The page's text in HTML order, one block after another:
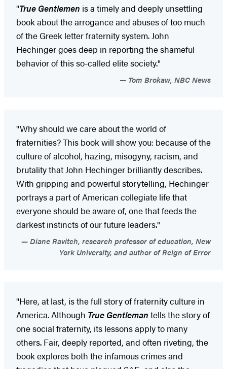
"True Gentlemen is a timely and deeply unsettling
book about the arrogance and abuses of too much
of the Greek letter fraternity system. John
Hechinger goes deep in reporting the shameful
behavior of this so-called elite society."
Tom Brokaw, NBC News
"Why should we care about the world of
fraternities? This book will show you: because of the
culture of alcohol, hazing, misogyny, racism, and
brutality that John Hechinger brilliantly describes.
With gripping and powerful storytelling, Hechinger
portrays a part of American collegiate life that
everyone should be aware of, one that feeds the
darkest instincts of our future leaders."
Diane Ravitch, research professor of education, New
York University, and author of Reign of Error
"Here, at last, is the full story of fraternity culture in
America. Although True Gentleman tells the story of
one social fraternity, its lessons apply to many
others. Fair, deeply reported, and often riveting, the
book explores both the infamous crimes and